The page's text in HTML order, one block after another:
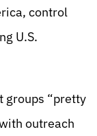
control
U.S.
groups “pretty
outreach